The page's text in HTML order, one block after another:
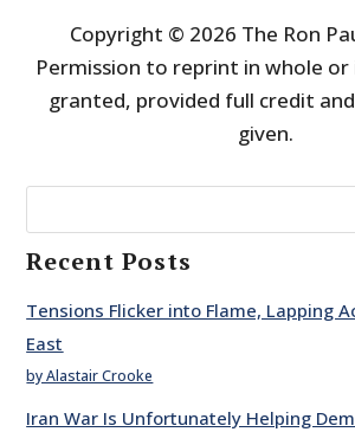
Copyright © 2026 The Ron
Permission to reprint in whole or
granted, provided full credit
given.
Recent Posts
Tensions Flicker into Flame, Lapping
East
by Alastair Crooke
Iran War Is Unfortunately Helping